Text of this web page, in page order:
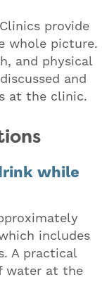
provide
whole picture.
and physical
and
at the clinic.
while
includes
A practical
water at the